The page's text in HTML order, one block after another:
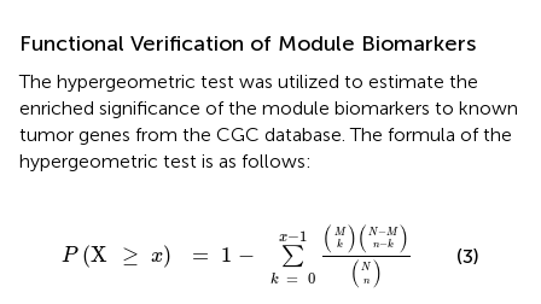
Functional Verification of Module Biomarkers
The hypergeometric test was utilized to estimate the
enriched significance of the module biomarkers to known
tumor genes from the CGC database. The formula of the
hypergeometric test is as follows:
P (X ≥ x) = 1 −
x−1
∑
k = 0
( M
k
)( N−M
n−k
)
( N
n )
N -Mn -k )(N
(3)